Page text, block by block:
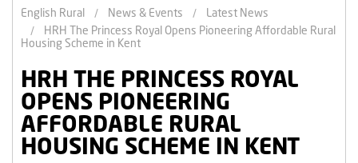
Quick Links
Resident Influence
Rent & Repairs
Home & Tenancy
About Us
English Rural News & Events
Latest News
HRH The Princess Royal Opens Pioneering Affordable Rural
Housing Scheme in Kent
HRH THE PRINCESS ROYAL
OPENS PIONEERING
AFFORDABLE RURAL
HOUSING SCHEME IN KENT